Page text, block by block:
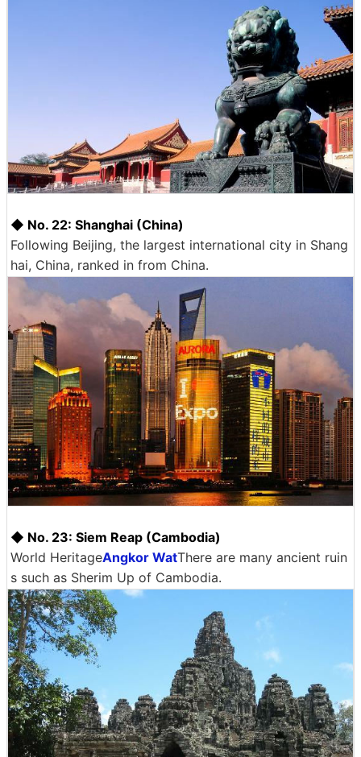
◆ No. 22: Shanghai (China)
Following Beijing, the largest international city in Shang
hai, China, ranked in from China.
◆ No. 23: Siem Reap (Cambodia)
World HeritageAngkor WatThere are many ancient ruin
s such as Sherim Up of Cambodia.